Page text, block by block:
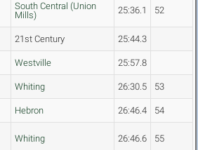
South Central (Union
Mills)
25:36.1 52
21st Century 25:44.3
Westville 25:57.8
Whiting 26:30.5 53
Hebron 26:46.4 54
Whiting 26:46.6 55